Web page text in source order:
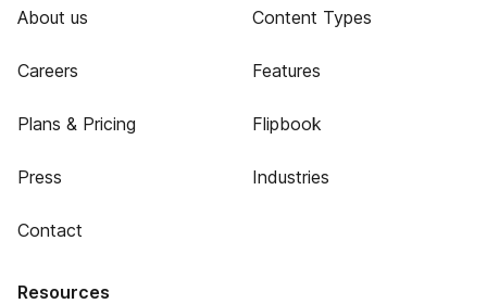
About us
Careers
Plans & Pricing
Press
Contact
Content Types
Features
Flipbook
Industries
Resources